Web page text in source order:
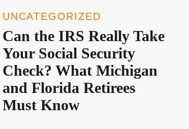
UNCATEGORIZED
Can the IRS Really Take
Your Social Security
Check? What Michigan
and Florida Retirees
Must Know